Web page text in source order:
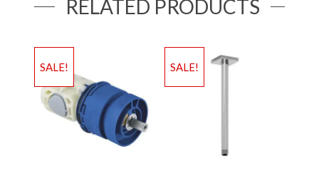
RELATED PRODUCTS
SALE! SALE!